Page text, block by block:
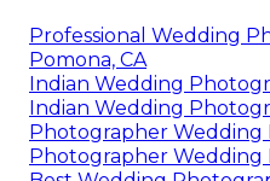
Professional Wedding
Pomona, CA
Indian Wedding
Indian Wedding
Photographer Wedding
Photographer Wedding